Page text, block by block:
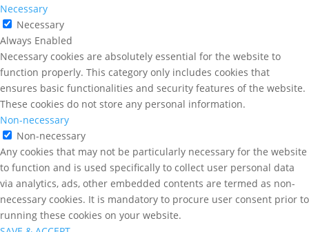
Necessary
Necessary
Always Enabled
Necessary cookies are absolutely essential for the website to
function properly. This category only includes cookies that
ensures basic functionalities and security features of the website.
These cookies do not store any personal information.
Non-necessary
Non-necessary
Any cookies that may not be particularly necessary for the website
to function and is used specifically to collect user personal data
via analytics, ads, other embedded contents are termed as non-
necessary cookies. It is mandatory to procure user consent prior to
running these cookies on your website.